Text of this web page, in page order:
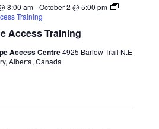
Access Training
8:00 am-October 2 @ 5:00 pm
Training
Access Centre4925 Barlow Trail N.E
Alberta, Canada